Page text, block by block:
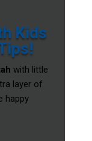
Kids
with little
layer of
happy